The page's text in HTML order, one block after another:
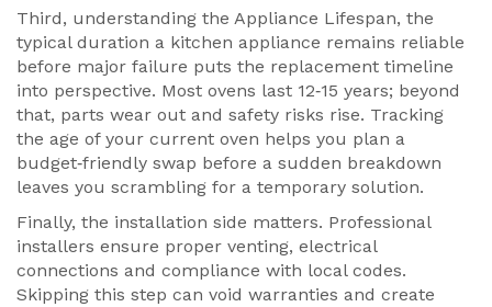
Third, understanding the Appliance Lifespan, the
typical duration a kitchen appliance remains reliable
before major failure puts the replacement timeline
into perspective. Most ovens last 12‑15 years; beyond
that, parts wear out and safety risks rise. Tracking
the age of your current oven helps you plan a
budget‑friendly swap before a sudden breakdown
leaves you scrambling for a temporary solution.
Finally, the installation side matters. Professional
installers ensure proper venting, electrical
connections and compliance with local codes.
Skipping this step can void warranties and create